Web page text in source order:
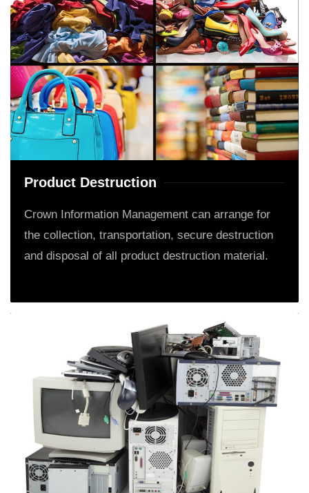
Product Destruction
Crown Information Management can arrange for
the collection, transportation, secure destruction
and disposal of all product destruction material.